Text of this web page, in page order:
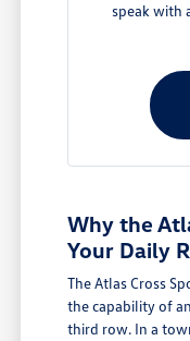
speak with
Why the
Your Daily
The Atlas Cross
the capability of
third row. In a